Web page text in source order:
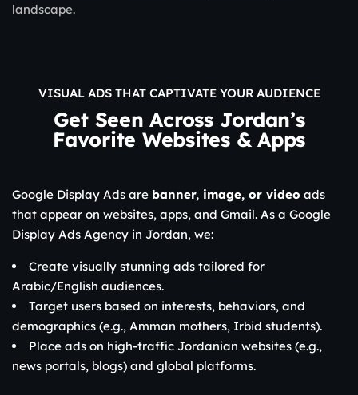
landscape.
VISUAL ADS THAT CAPTIVATE YOUR AUDIENCE
Get Seen Across Jordan’s
Favorite Websites & Apps
Google Display Ads are banner, image, or video ads
that appear on websites, apps, and Gmail. As a Google
Display Ads Agency in Jordan, we:
Create visually stunning ads tailored for
Arabic/English audiences.
Target users based on interests, behaviors, and
demographics (e.g., Amman mothers, Irbid students).
Place ads on high-traffic Jordanian websites (e.g.,
news portals, blogs) and global platforms.